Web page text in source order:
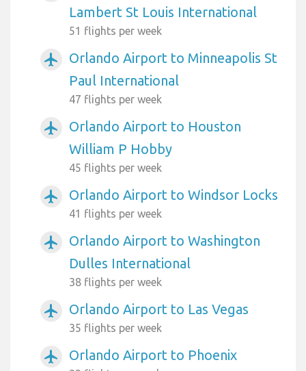
Lambert St Louis International
51 flights per week
airplanemode_active
Orlando Airport to Minneapolis St
Paul International
47 flights per week
airplanemode_active
Orlando Airport to Houston
William P Hobby
45 flights per week
airplanemode_active Orlando Airport to Windsor Locks
41 flights per week
airplanemode_active
Orlando Airport to Washington
Dulles International
38 flights per week
airplanemode_active Orlando Airport to Las Vegas
35 flights per week
airplanemode_active Orlando Airport to Phoenix